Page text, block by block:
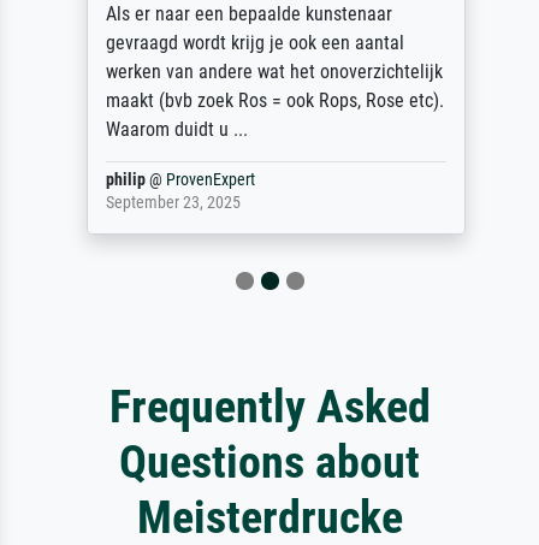
Als er naar een bepaalde kunstenaar
gevraagd wordt krijg je ook een aantal
werken van andere wat het onoverzichtelijk
maakt (bvb zoek Ros = ook Rops, Rose etc).
Waarom duidt u ...
philip@ProvenExpert
September 23, 2025
Frequently Asked
Questions about
Meisterdrucke